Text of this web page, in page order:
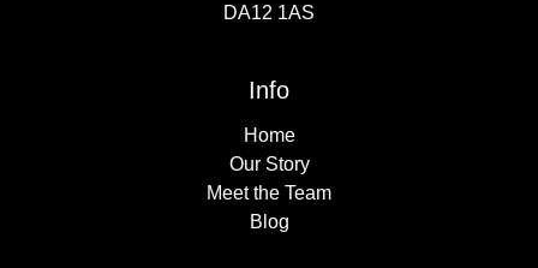
DA12 1AS
Info
Home
Our Story
Meet the Team
Blog